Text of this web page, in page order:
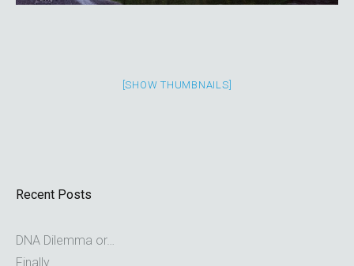
[SHOW THUMBNAILS]
Recent Posts
DNA Dilemma or…
Finally…